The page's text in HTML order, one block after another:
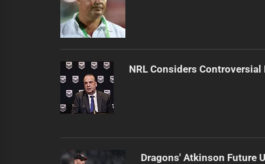
NRL Considers Controversial
Dragons' Atkinson Future